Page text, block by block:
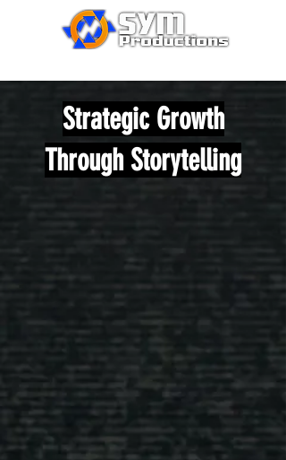
Strategic Growth
Through Storytelling